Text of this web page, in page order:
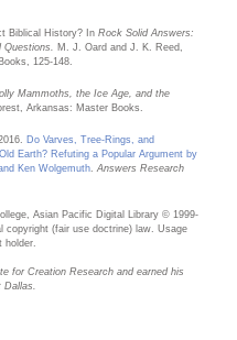
Biblical History? In Rock Solid Answers:
Questions. M. J. Oard and J. K. Reed,
125-148.
Mammoths, the Ice Age, and the
Arkansas: Master Books.
Do Varves, Tree-Rings, and
Earth? Refuting a Popular Argument by
Ken Wolgemuth .Answers Research
Asian Pacific Digital Library © 1999-
copyright (fair use doctrine) law. Usage
for Creation Research and earned his
Dallas.